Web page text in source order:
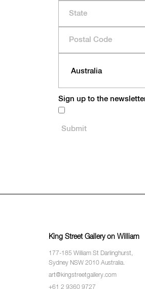
Sign up to the
King Street Gallery on William
177-185 William St Darlinghurst,
Sydney NSW 2010 Australia.
art@kingstreetgallery.com
+61 2 9360 9727